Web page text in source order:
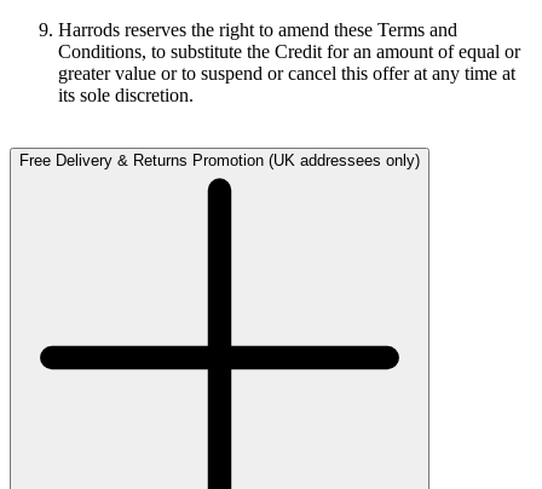
Harrods reserves the right to amend these Terms and
Conditions, to substitute the Credit for an amount of equal or
greater value or to suspend or cancel this offer at any time at
its sole discretion.
Free Delivery & Returns Promotion (UK addressees only)